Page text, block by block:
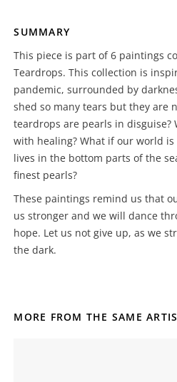
SUMMARY
This piece is part of 6 paintings
Teardrops. This collection is
pandemic, surrounded by
shed so many tears but they are
teardrops are pearls in disguise?
with healing? What if our world
lives in the bottom parts of the
finest pearls?
These paintings remind us that
us stronger and we will dance
hope. Let us not give up, as we
the dark.
MORE FROM THE SAME